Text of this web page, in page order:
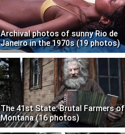
Archival photos of sunny Rio de
Janeiro in the 1970s (19 photos)
The 41st State: Brutal Farmers of
Montana (16 photos)